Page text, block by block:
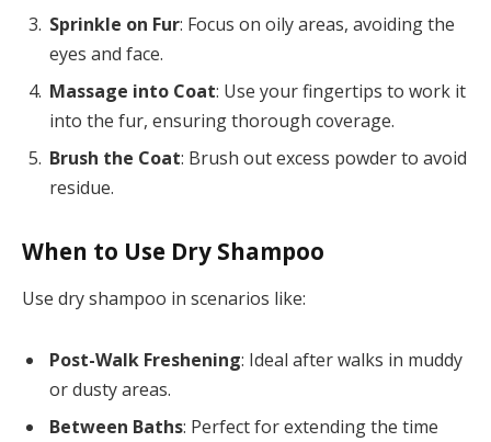
Sprinkle on Fur: Focus on oily areas, avoiding the
eyes and face.
Massage into Coat: Use your fingertips to work it
into the fur, ensuring thorough coverage.
Brush the Coat: Brush out excess powder to avoid
residue.
When to Use Dry Shampoo
Use dry shampoo in scenarios like:
Post-Walk Freshening: Ideal after walks in muddy
or dusty areas.
Between Baths: Perfect for extending the time